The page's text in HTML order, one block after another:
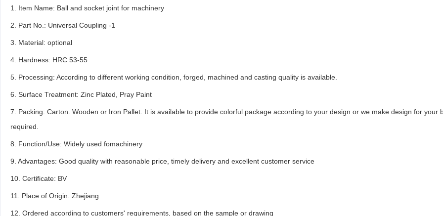
1. Item Name: Ball and socket joint for machinery
2. Part No.: Universal Coupling -1
3. Material: optional
4. Hardness: HRC 53-55
5. Processing: According to different working condition, forged, machined and casting quality is available.
6. Surface Treatment: Zinc Plated, Pray Paint
7. Packing: Carton. Wooden or Iron Pallet. It is available to provide colorful package according to your design or we make design for your
required.
8. Function/Use: Widely used fomachinery
9. Advantages: Good quality with reasonable price, timely delivery and excellent customer service
10. Certificate: BV
11. Place of Origin: Zhejiang
12. Ordered according to customers' requirements, based on the sample or drawing